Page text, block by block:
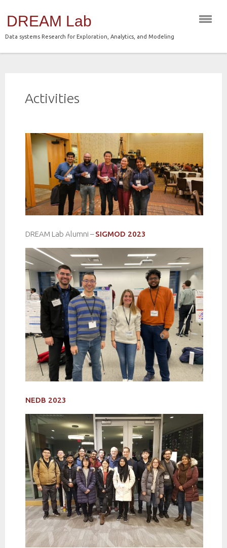
content
DREAM Lab
Data systems Research for Exploration, Analytics, and Modeling
Activities
DREAM Lab Alumni –SIGMOD 2023
NEDB 2023